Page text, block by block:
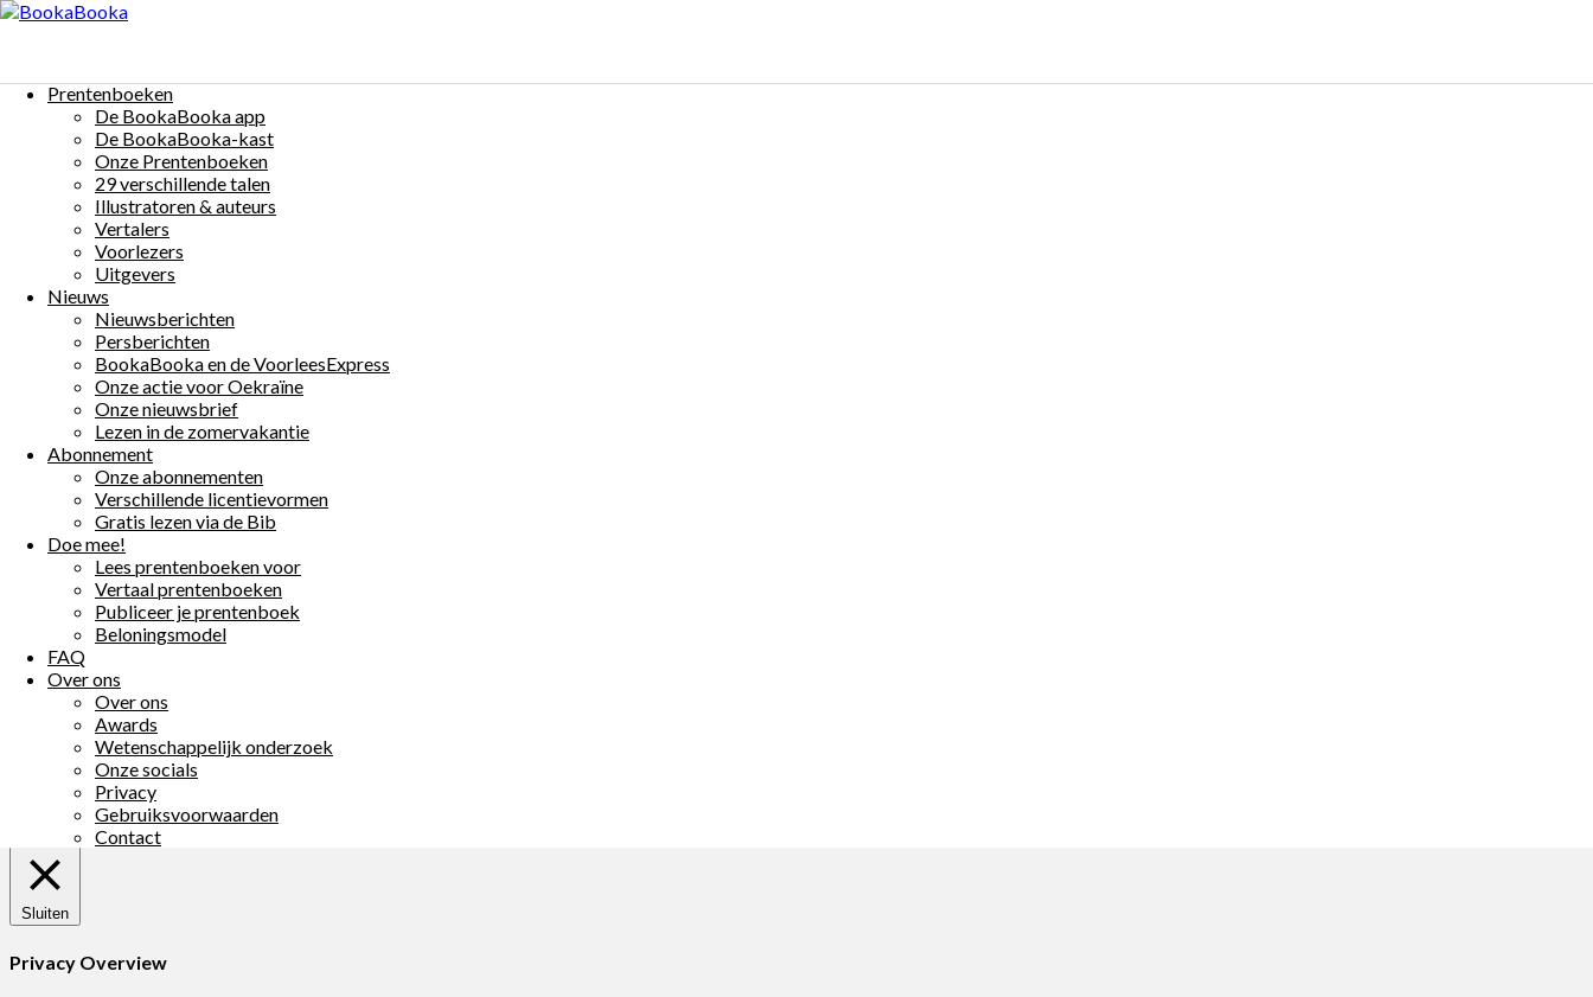
Skip
Menu
Prentenboeken
De BookaBooka app
De BookaBooka-kast
Onze Prentenboeken
29 verschillende talen
Illustratoren & auteurs
Vertalers
Voorlezers
Uitgevers
Nieuws
Nieuwsberichten
Persberichten
BookaBooka en de VoorleesExpress
Onze actie voor Oekraïne
Onze nieuwsbrief
Lezen in de zomervakantie
Abonnement
Onze abonnementen
Verschillende licentievormen
Gratis lezen via de Bib
Doe mee!
Lees prentenboeken voor
Vertaal prentenboeken
Publiceer je prentenboek
Beloningsmodel
FAQ
Over ons
Over ons
Awards
Wetenschappelijk onderzoek
Onze socials
Privacy
Gebruiksvoorwaarden
Contact
$0
Auteur(s):Matthew Griffiths
Beschrijving:
Anémone est toute sa vie collée sur le même rocher avec ses ventouses.
Et elle veut partir à l’aventure! Heureusement, Herman passe par là.
Other Books By - Matthew Griffiths
Актиния
海葵小姐
Annemona
Terug
©2026 BookaBooka
We gebruiken cookies op onze website. Door op “Accepteer” te klikken, ga je akkoord met het gebruik van cookies.
Cookie settings Accepteer
Sluiten
Privacy Overview